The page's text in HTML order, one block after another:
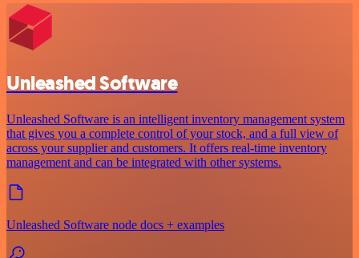
Unleashed Software
Unleashed Software is an intelligent inventory management system
that gives you a complete control of your stock, and a full view of
across your supplier and customers. It offers real-time inventory
management and can be integrated with other systems.
Unleashed Software node docs + examples